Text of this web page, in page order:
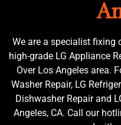
We are a specialist fixing
high-grade LG Appliance
Over Los Angeles area.
Washer Repair, LG
Dishwasher Repair and
Angeles, CA. Call our